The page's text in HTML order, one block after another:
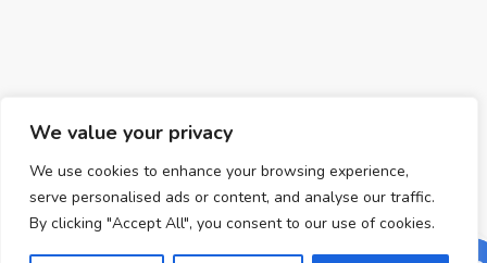
We value your privacy
We use cookies to enhance your browsing experience,
serve personalised ads or content, and analyse our traffic.
By clicking "Accept All", you consent to our use of cookies.